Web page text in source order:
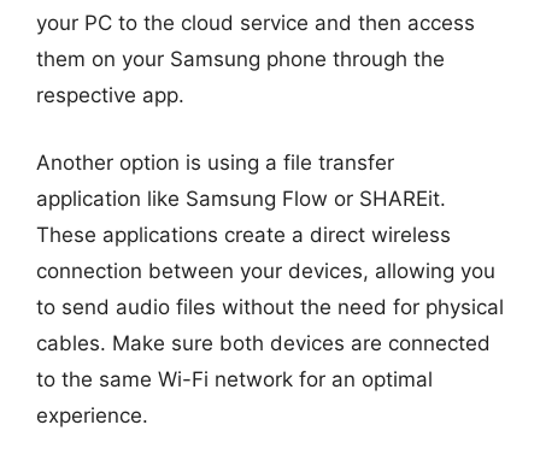
your PC to the cloud service and then access
them on your Samsung phone through the
respective app.
Another option is using a file transfer
application like Samsung Flow or SHAREit.
These applications create a direct wireless
connection between your devices, allowing you
to send audio files without the need for physical
cables. Make sure both devices are connected
to the same Wi-Fi network for an optimal
experience.